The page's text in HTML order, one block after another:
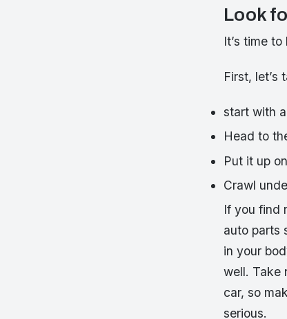
Look
It’s time
First, let’s
start with
Head to
Put it up
Crawl
If you find
auto parts
in your
well. Take
car, so
serious.